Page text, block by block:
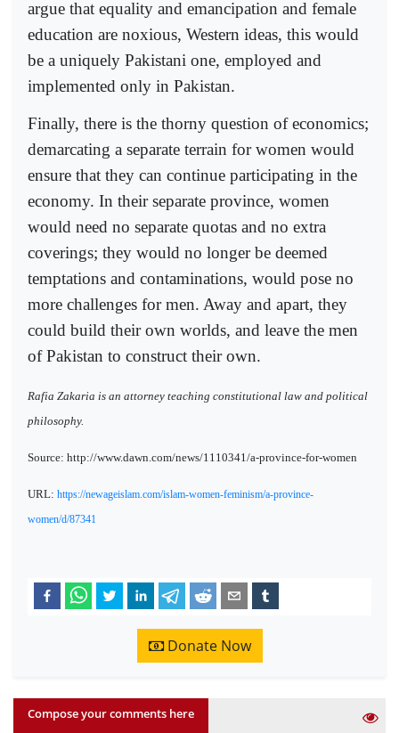
argue that equality and emancipation and female
education are noxious, Western ideas, this would
be a uniquely Pakistani one, employed and
implemented only in Pakistan.
Finally, there is the thorny question of economics;
demarcating a separate terrain for women would
ensure that they can continue participating in the
economy. In their separate province, women
would need no separate quotas and no extra
coverings; they would no longer be deemed
temptations and contaminations, would pose no
more challenges for men. Away and apart, they
could build their own worlds, and leave the men
of Pakistan to construct their own.
Rafia Zakaria is an attorney teaching constitutional law and political
philosophy.
Source: http://www.dawn.com/news/1110341/a-province-for-women
URL: https://newageislam.com/islam-women-feminism/a-province-
women/d/87341
Donate Now
Compose your comments here